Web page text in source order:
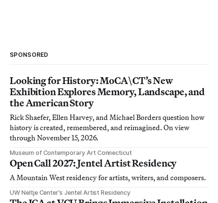
SPONSORED
Looking for History: MoCA\CT’s New
Exhibition Explores Memory, Landscape, and
the American Story
Rick Shaefer, Ellen Harvey, and Michael Borders question how
history is created, remembered, and reimagined. On view
through November 15, 2026.
Museum of Contemporary Art Connecticut
Open Call 2027: Jentel Artist Residency
A Mountain West residency for artists, writers, and composers.
UW Neltje Center’s Jentel Artist Residency